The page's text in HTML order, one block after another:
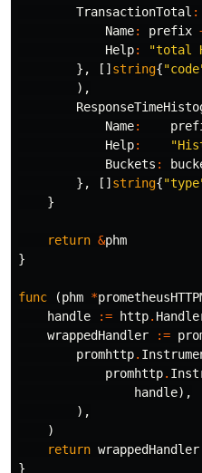
TransactionTotal :
Name: prefix
Help: "total
},
[] string{
),
Name:
Help:
Buckets :
},
[] string{
}
return &phm
}
func (phm *
handle
:= http.
wrappedHandler
:=
promhttp.
promhttp.
handle),
),
)
return wrappedHandler
}